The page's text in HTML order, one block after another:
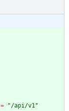
= "/api/v1 "